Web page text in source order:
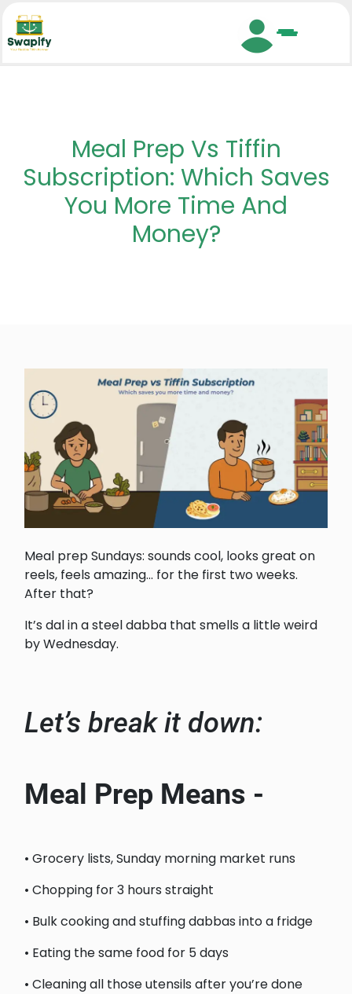
Meal Prep Vs Tiffin
Subscription: Which Saves
You More Time And
Money?
Meal prep Sundays: sounds cool, looks great on
reels, feels amazing... for the first two weeks.
After that?
It’s dal in a steel dabba that smells a little weird
by Wednesday.
Let’s break it down:
Meal Prep Means -
• Grocery lists, Sunday morning market runs
• Chopping for 3 hours straight
• Bulk cooking and stuffing dabbas into a fridge
• Eating the same food for 5 days
• Cleaning all those utensils after you’re done